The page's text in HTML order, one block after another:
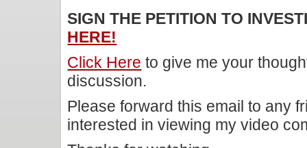
SIGN THE PETITION TO
HERE!
Click Here to give me your
discussion.
Please forward this email to any
interested in viewing my video